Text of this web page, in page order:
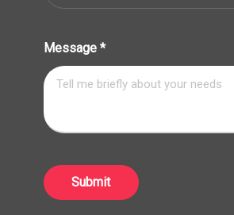
Message *
Submit